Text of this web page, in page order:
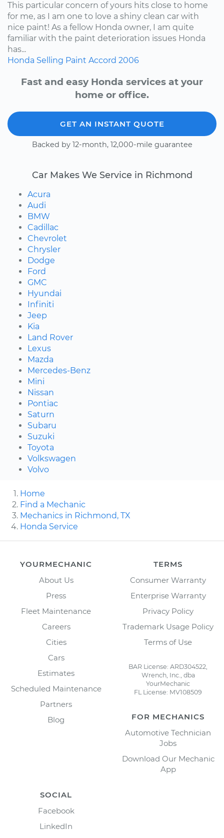
This particular concern of yours hits close to home
for me, as I am one to love a shiny clean car with
nice paint! As a fellow Honda owner, I am quite
familiar with the paint deterioration issues Honda
has...
Honda Selling Paint Accord 2006
Fast and easy Honda services at your
home or office.
GET AN INSTANT QUOTE
Backed by 12-month, 12,000-mile guarantee
Car Makes We Service in Richmond
Acura
Audi
BMW
Cadillac
Chevrolet
Chrysler
Dodge
Ford
GMC
Hyundai
Infiniti
Jeep
Kia
Land Rover
Lexus
Mazda
Mercedes-Benz
Mini
Nissan
Pontiac
Saturn
Subaru
Suzuki
Toyota
Volkswagen
Volvo
Home
Find a Mechanic
Mechanics in Richmond, TX
Honda Service
YOURMECHANIC
About Us
Press
Fleet Maintenance
Careers
Cities
Cars
Estimates
Scheduled Maintenance
Partners
Blog
TERMS
Consumer Warranty
Enterprise Warranty
Privacy Policy
Trademark Usage Policy
Terms of Use
BAR License: ARD304522,
Wrench, Inc., dba
YourMechanic
FL License: MV108509
FOR MECHANICS
Automotive Technician
Jobs
Download Our Mechanic
App
SOCIAL
Facebook
LinkedIn